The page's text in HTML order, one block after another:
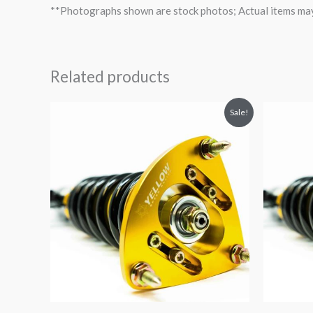
**Photographs shown are stock photos; Actual items
Related products
Sale!
$1,769.99.